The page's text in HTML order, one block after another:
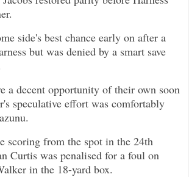
side's best chance early on after a
but was denied by a smart save
a decent opportunity of their own soon
speculative effort was comfortably
scoring from the spot in the 24th
Curtis was penalised for a foul on
in the 18-yard box.